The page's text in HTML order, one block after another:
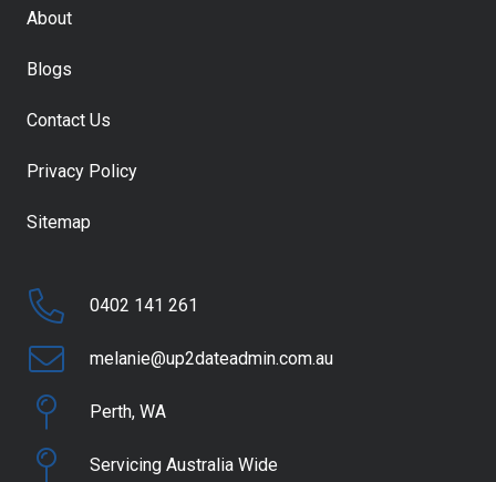
About
Blogs
Contact Us
Privacy Policy
Sitemap
0402 141 261
melanie@up2dateadmin.com.au
Perth, WA
Servicing Australia Wide